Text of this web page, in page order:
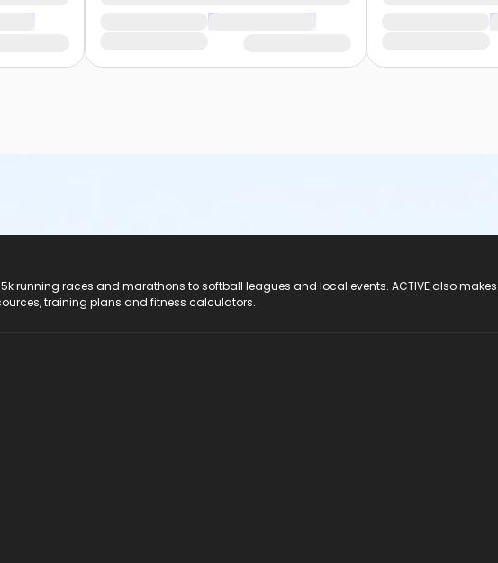
running races and marathons to softball leagues and local events. ACTIVE also
training plans and fitness calculators.